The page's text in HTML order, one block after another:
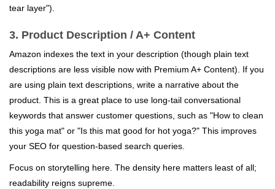
tear layer").
3. Product Description / A+ Content
Amazon indexes the text in your description (though plain text
descriptions are less visible now with Premium A+ Content). If you
are using plain text descriptions, write a narrative about the
product. This is a great place to use long-tail conversational
keywords that answer customer questions, such as "How to clean
this yoga mat" or "Is this mat good for hot yoga?" This improves
your SEO for question-based search queries.
Focus on storytelling here. The density here matters least of all;
readability reigns supreme.